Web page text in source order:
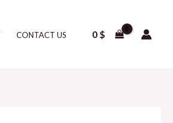
CONTACT US 0 $